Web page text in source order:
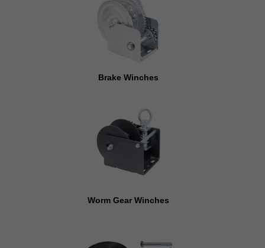
Brake Winches
Worm Gear Winches